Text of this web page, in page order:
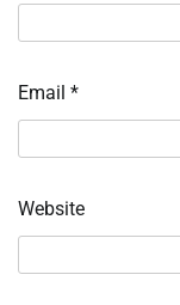
Email *
Website